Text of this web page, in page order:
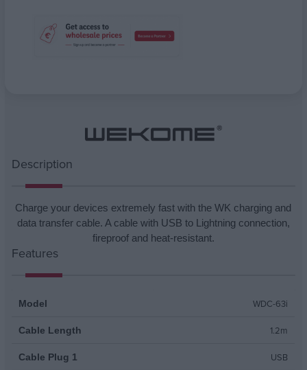
Description
Charge your devices extremely fast with the WK charging and
data transfer cable. A cable with USB to Lightning connection,
fireproof and heat-resistant.
Features
Model WDC-63i
Cable Length 1.2m
Cable Plug 1 USB